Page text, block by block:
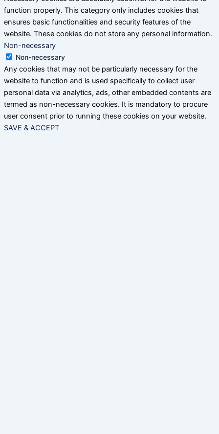
function properly. This category only includes cookies that
ensures basic functionalities and security features of the
website. These cookies do not store any personal information.
Non-necessary
Non-necessary
Any cookies that may not be particularly necessary for the
website to function and is used specifically to collect user
personal data via analytics, ads, other embedded contents are
termed as non-necessary cookies. It is mandatory to procure
user consent prior to running these cookies on your website.
SAVE & ACCEPT